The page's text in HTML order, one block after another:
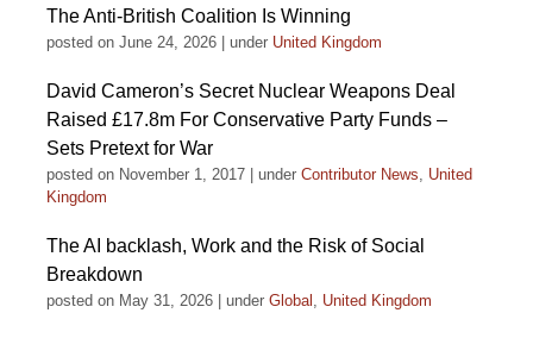
The Anti-British Coalition Is Winning
posted on June 24, 2026 under United Kingdom
David Cameron’s Secret Nuclear Weapons Deal
Raised £17.8m For Conservative Party Funds –
Sets Pretext for War
posted on November 1, 2017 under Contributor News, United
Kingdom
The AI backlash, Work and the Risk of Social
Breakdown
posted on May 31, 2026 under Global , United Kingdom